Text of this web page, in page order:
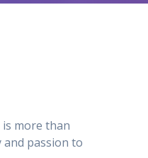
more than
and passion to